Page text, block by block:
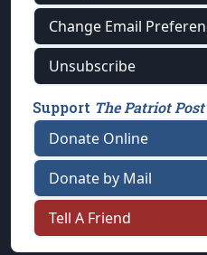
Change Email
Unsubscribe
Support The Patriot Post
Donate Online
Donate by Mail
Tell A Friend